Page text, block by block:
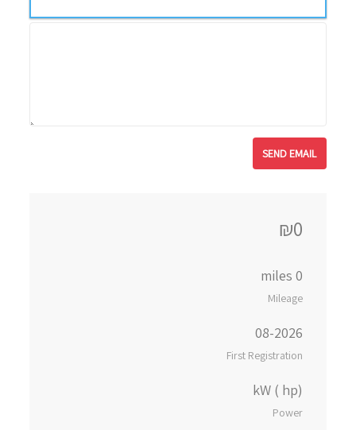
₪0
0 miles
Mileage
08-2026
First Registration
kW ( hp)
Power